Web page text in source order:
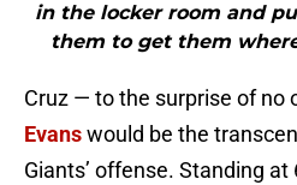
in the locker room and
them to get them
Cruz — to the surprise of no
Evanswould be the
Giants’ offense. Standing at